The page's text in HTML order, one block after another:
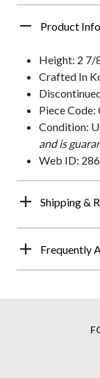
Product
Height: 2 7/
Crafted In
Piece Code:
Condition:
and is
Web ID:
Shipping &
Frequently